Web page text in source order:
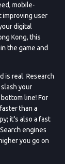
mobile-
improving user
digital
Kong, this
the game and
is real. Research
your
line! For
than a
it's also a fast
engines
you go on